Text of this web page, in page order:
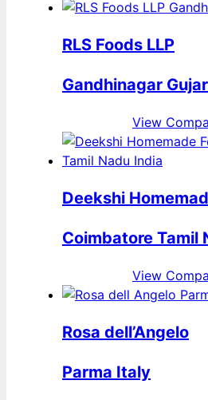
RLS Foods LLP
Gandhinagar
View
Deekshi
Coimbatore Tamil
View
Rosa dell’Angelo
Parma Italy